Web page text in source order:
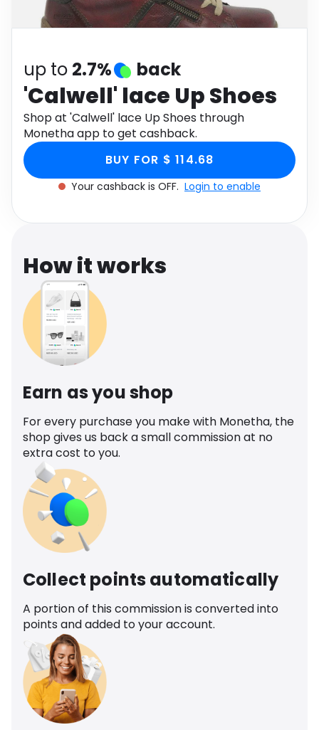
Software Health
up to 2.7% back
'Calwell' lace Up Shoes
Shop at 'Calwell' lace Up Shoes through
Monetha app to get cashback.
BUY FOR $ 114.68
Your cashback is OFF. Login to enable
How it works
Earn as you shop
For every purchase you make with Monetha, the
shop gives us back a small commission at no
extra cost to you.
Collect points automatically
A portion of this commission is converted into
points and added to your account.